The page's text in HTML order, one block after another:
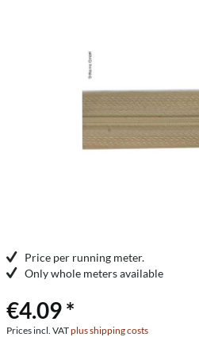
Price per running meter.
Only whole meters available
€4.09 *
Prices incl. VATplus shipping costs